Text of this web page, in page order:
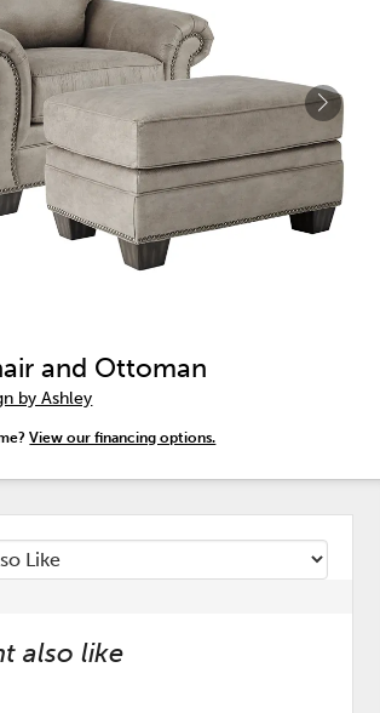
and Ottoman
by Ashley
View our financing options.
also like